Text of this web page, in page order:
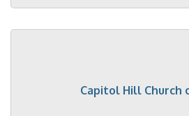
Capitol Hill Church